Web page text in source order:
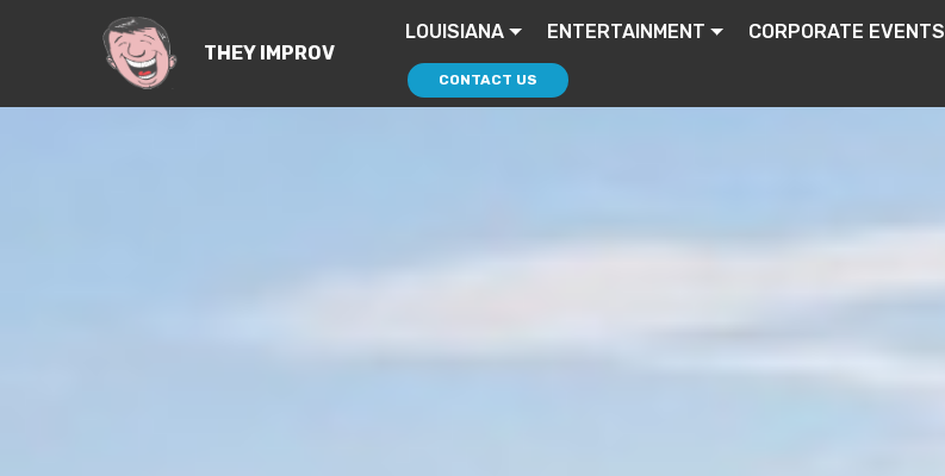
THEY IMPROV
LOUISIANA ENTERTAINMENT CORPORATE EVENTS
CONTACT US